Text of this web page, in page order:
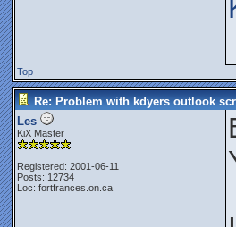
Top
Re: Problem with kdyers outlook
Les
KiX Master
Registered: 2001-06-11
Posts: 12734
Loc: fortfrances.on.ca